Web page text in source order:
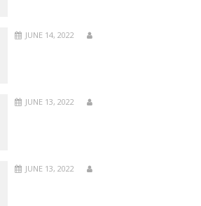
JUNE 14, 2022
JUNE 13, 2022
JUNE 13, 2022